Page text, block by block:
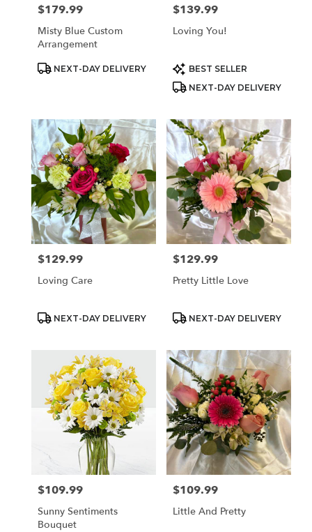
Price:
$179.99
Misty Blue Custom
Arrangement
Product
NEXT-DAY DELIVERY
Price:
$139.99
Loving You!
Product
Tags:
BEST SELLER
NEXT-DAY DELIVERY
Price:
$129.99
Loving Care
Product
NEXT-DAY DELIVERY
Price:
$129.99
Pretty Little Love
Product
NEXT-DAY DELIVERY
Price:
$109.99
Sunny Sentiments
Bouquet
Price:
$109.99
Little And Pretty